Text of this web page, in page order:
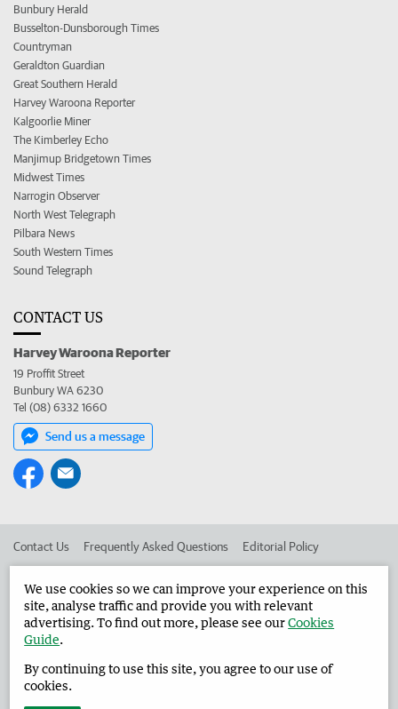
Bunbury Herald
Busselton-Dunsborough Times
Countryman
Geraldton Guardian
Great Southern Herald
Harvey Waroona Reporter
Kalgoorlie Miner
The Kimberley Echo
Manjimup Bridgetown Times
Midwest Times
Narrogin Observer
North West Telegraph
Pilbara News
South Western Times
Sound Telegraph
CONTACT US
Harvey Waroona Reporter
19 Proffit Street
Bunbury WA 6230
Tel (08) 6332 1660
Send us a message
Contact Us Frequently Asked Questions Editorial Policy
Advertise in the Harvey Waroona Reporter Corporate
West Australian Newspapers Limited 2026 Privacy Policy
We use cookies so we can improve your experience on this
site, analyse traffic and provide you with relevant
advertising. To find out more, please see ourCookies
Guide.
By continuing to use this site, you agree to our use of
cookies.